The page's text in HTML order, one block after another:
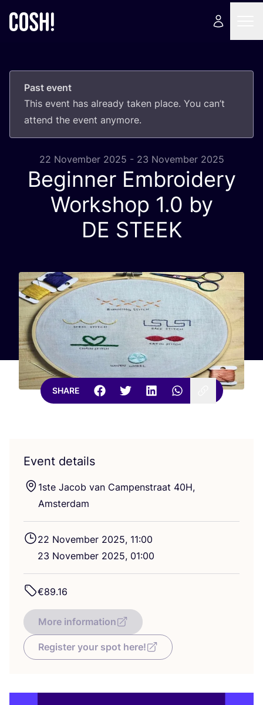
Past event
This event has already taken place. You can’t
attend the event anymore.
22 November 2025 - 23 November 2025
Beginner Embroidery
Workshop 1.0 by
DE STEEK
SHARE
Event details
1ste Jacob van Campenstraat 40H,
Amsterdam
22 November 2025, 11:00
23 November 2025, 01:00
€89.16
More information
Register your spot here!